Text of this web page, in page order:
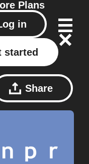
Plans
in
started
Share